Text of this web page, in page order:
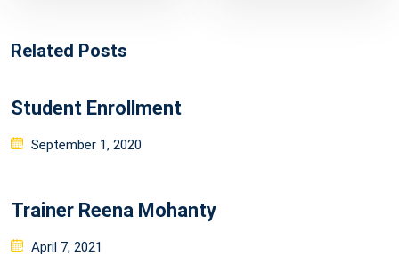
Related Posts
Student Enrollment
Posted
September 1, 2020
Trainer Reena Mohanty
Posted
April 7, 2021